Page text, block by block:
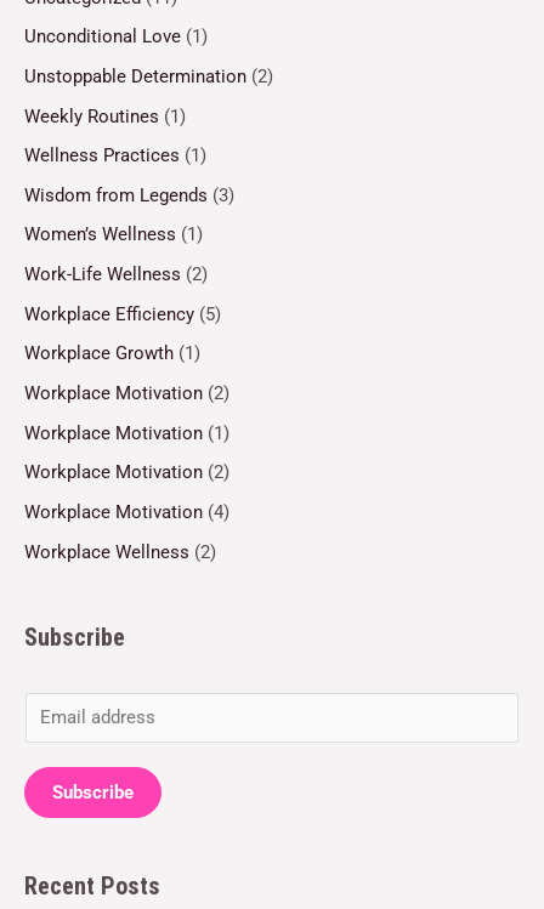
Unconditional Love (1)
Unstoppable Determination (2)
Weekly Routines (1)
Wellness Practices (1)
Wisdom from Legends (3)
Women’s Wellness (1)
Work-Life Wellness (2)
Workplace Efficiency (5)
Workplace Growth (1)
Workplace Motivation (2)
Workplace Motivation (1)
Workplace Motivation (2)
Workplace Motivation (4)
Workplace Wellness (2)
Subscribe
m
a
i
*
Subscribe
Recent Posts